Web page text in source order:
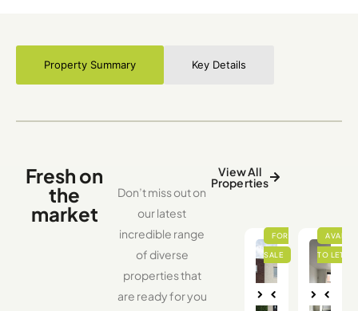
Property Summary Key Details
Fresh on
the
market
Don’t miss out on
our latest
incredible range
of diverse
properties that
are ready for you
View All
Properties